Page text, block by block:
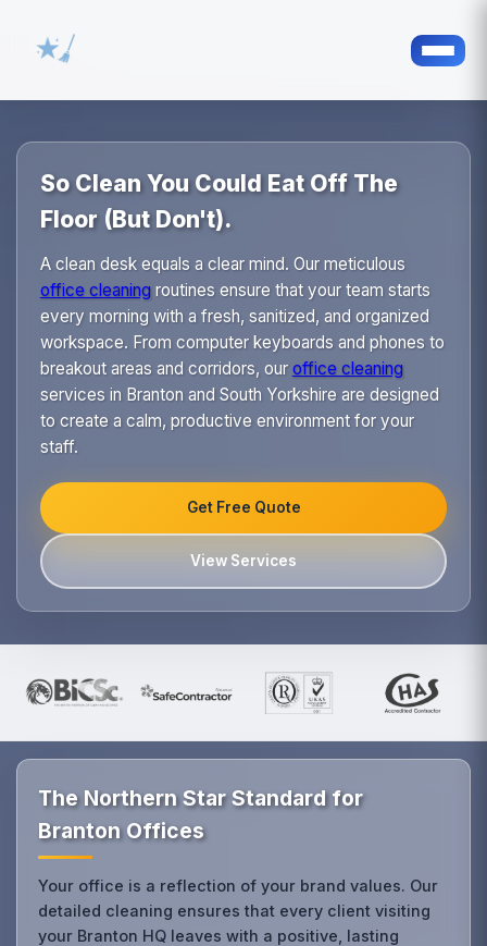
So Clean You Could Eat Off The
Floor (But Don't).
A clean desk equals a clear mind. Our meticulous
office cleaningroutines ensure that your team starts
every morning with a fresh, sanitized, and organized
workspace. From computer keyboards and phones to
breakout areas and corridors, our office cleaning
services in Branton and South Yorkshire are designed
to create a calm, productive environment for your
staff.
Get Free Quote
View Services
The Northern Star Standard for
Branton Offices
Your office is a reflection of your brand values. Our
detailed cleaning ensures that every client visiting
your Branton HQ leaves with a positive, lasting